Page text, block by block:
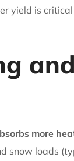
yield is
and
more
snow loads